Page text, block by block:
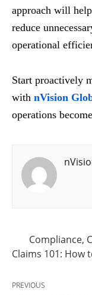
approach will
reduce
operational
Start proactively
with nVision
operations
Compliance,
Claims 101: How
PREVIOUS